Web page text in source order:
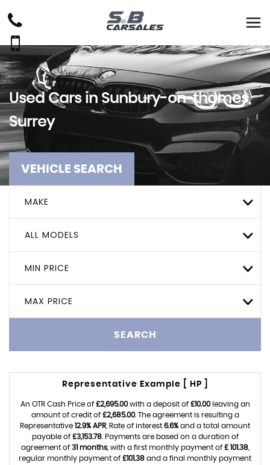
Used Cars in Sunbury-on-thames,
Surrey
VEHICLE SEARCH
MAKE
ALL MODELS
MIN PRICE
MAX PRICE
SEARCH
Representative Example [ HP ]
An OTR Cash Price of £2,695.00with a deposit of £10.00leaving an
amount of credit of £2,685.00. The agreement is resulting a
Representative 12.9% APR , Rate of interest 6.6% and a total amount
payable of £3,153.78. Payments are based on a duration of
agreement of 31 months, with a first monthly payment of £ 101.38,
regular monthly payment of £101.38 and a final monthly payment